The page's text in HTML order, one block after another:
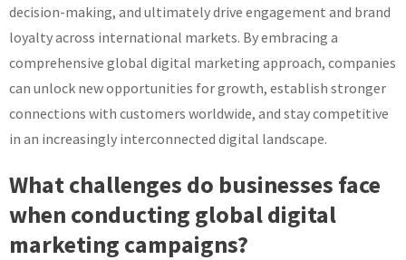
decision-making, and ultimately drive engagement and brand
loyalty across international markets. By embracing a
comprehensive global digital marketing approach, companies
can unlock new opportunities for growth, establish stronger
connections with customers worldwide, and stay competitive
in an increasingly interconnected digital landscape.
What challenges do businesses face
when conducting global digital
marketing campaigns?